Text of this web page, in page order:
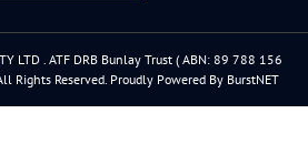
LTD . ATF DRB Bunlay Trust ( ABN: 89 788 156
Rights Reserved. Proudly Powered By BurstNET